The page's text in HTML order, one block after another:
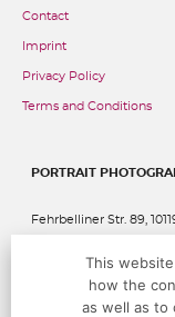
Contact
Imprint
Privacy Policy
Terms and Conditions
PORTRAIT
Fehrbelliner Str. 89,
+49 (0)30 283 05 68
This
how the
as well as to